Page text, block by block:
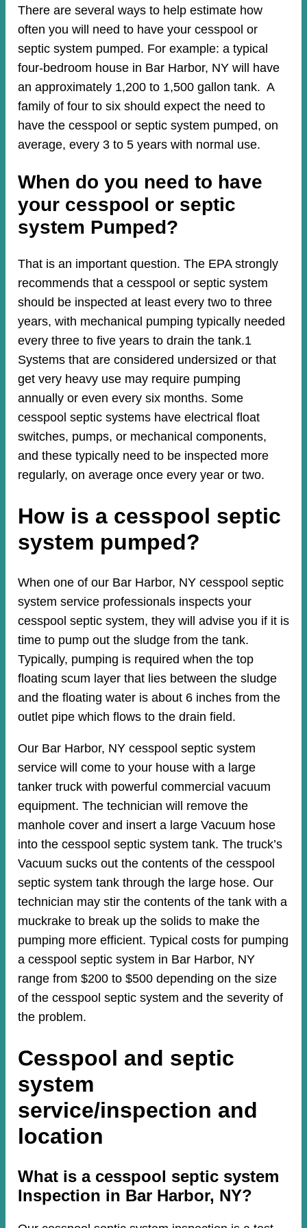
There are several ways to help estimate how
often you will need to have your cesspool or
septic system pumped. For example: a typical
four-bedroom house in Bar Harbor, NY will have
an approximately 1,200 to 1,500 gallon tank. A
family of four to six should expect the need to
have the cesspool or septic system pumped, on
average, every 3 to 5 years with normal use.
When do you need to have
your cesspool or septic
system Pumped?
That is an important question. The EPA strongly
recommends that a cesspool or septic system
should be inspected at least every two to three
years, with mechanical pumping typically needed
every three to five years to drain the tank.1
Systems that are considered undersized or that
get very heavy use may require pumping
annually or even every six months. Some
cesspool septic systems have electrical float
switches, pumps, or mechanical components,
and these typically need to be inspected more
regularly, on average once every year or two.
How is a cesspool septic
system pumped?
When one of our Bar Harbor, NY cesspool septic
system service professionals inspects your
cesspool septic system, they will advise you if it is
time to pump out the sludge from the tank.
Typically, pumping is required when the top
floating scum layer that lies between the sludge
and the floating water is about 6 inches from the
outlet pipe which flows to the drain field.
Our Bar Harbor, NY cesspool septic system
service will come to your house with a large
tanker truck with powerful commercial vacuum
equipment. The technician will remove the
manhole cover and insert a large Vacuum hose
into the cesspool septic system tank. The truck’s
Vacuum sucks out the contents of the cesspool
septic system tank through the large hose. Our
technician may stir the contents of the tank with a
muckrake to break up the solids to make the
pumping more efficient. Typical costs for pumping
a cesspool septic system in Bar Harbor, NY
range from $200 to $500 depending on the size
of the cesspool septic system and the severity of
the problem.
Cesspool and septic
system
service/inspection and
location
​​What is a cesspool septic system
Inspection in Bar Harbor, NY?